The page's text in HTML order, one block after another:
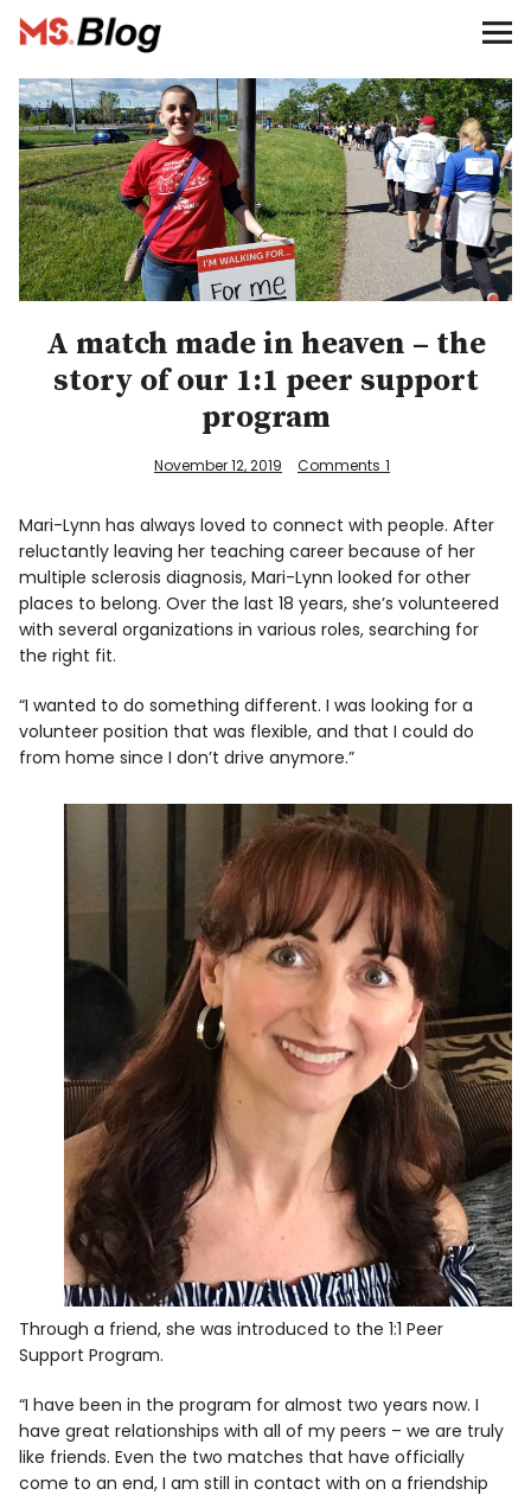
Blog – MS Society of Canada
Categories
Donate
Français
Facebook
A match made in heaven – the
story of our 1:1 peer support
program
November 12, 2019 Comments 1
Mari-Lynn has always loved to connect with people. After
reluctantly leaving her teaching career because of her
multiple sclerosis diagnosis, Mari-Lynn looked for other
places to belong. Over the last 18 years, she’s volunteered
with several organizations in various roles, searching for
the right fit.
“I wanted to do something different. I was looking for a
volunteer position that was flexible, and that I could do
from home since I don’t drive anymore.”
Through a friend, she was introduced to the 1:1 Peer
Support Program.
“I have been in the program for almost two years now. I
have great relationships with all of my peers – we are truly
like friends. Even the two matches that have officially
come to an end, I am still in contact with on a friendship